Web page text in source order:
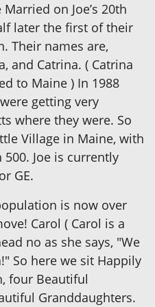
on Joe’s 20th
later the first of their
Their names are,
and Catrina. ( Catrina
to Maine ) In 1988
getting very
where they were. So
Village in Maine, with
Joe is currently
GE.
is now over
Carol ( Carol is a
no as she says, "We
So here we sit Happily
four Beautiful
Granddaughters.